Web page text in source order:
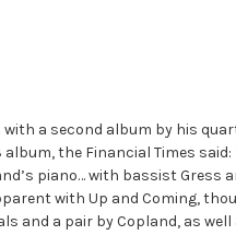
a second album by his
album, the Financial Times
piano… with bassist Gress
with Up and Coming,
and a pair by Copland, as